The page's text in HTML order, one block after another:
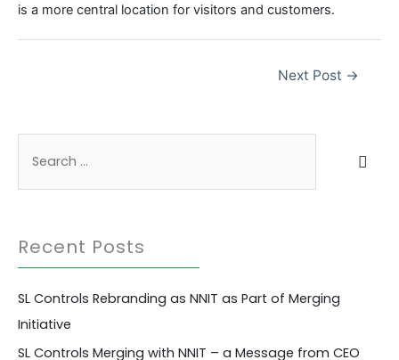
is a more central location for visitors and customers.
Next Post →
c
f
o
r
Recent Posts
SL Controls Rebranding as NNIT as Part of Merging
Initiative
SL Controls Merging with NNIT – a Message from CEO